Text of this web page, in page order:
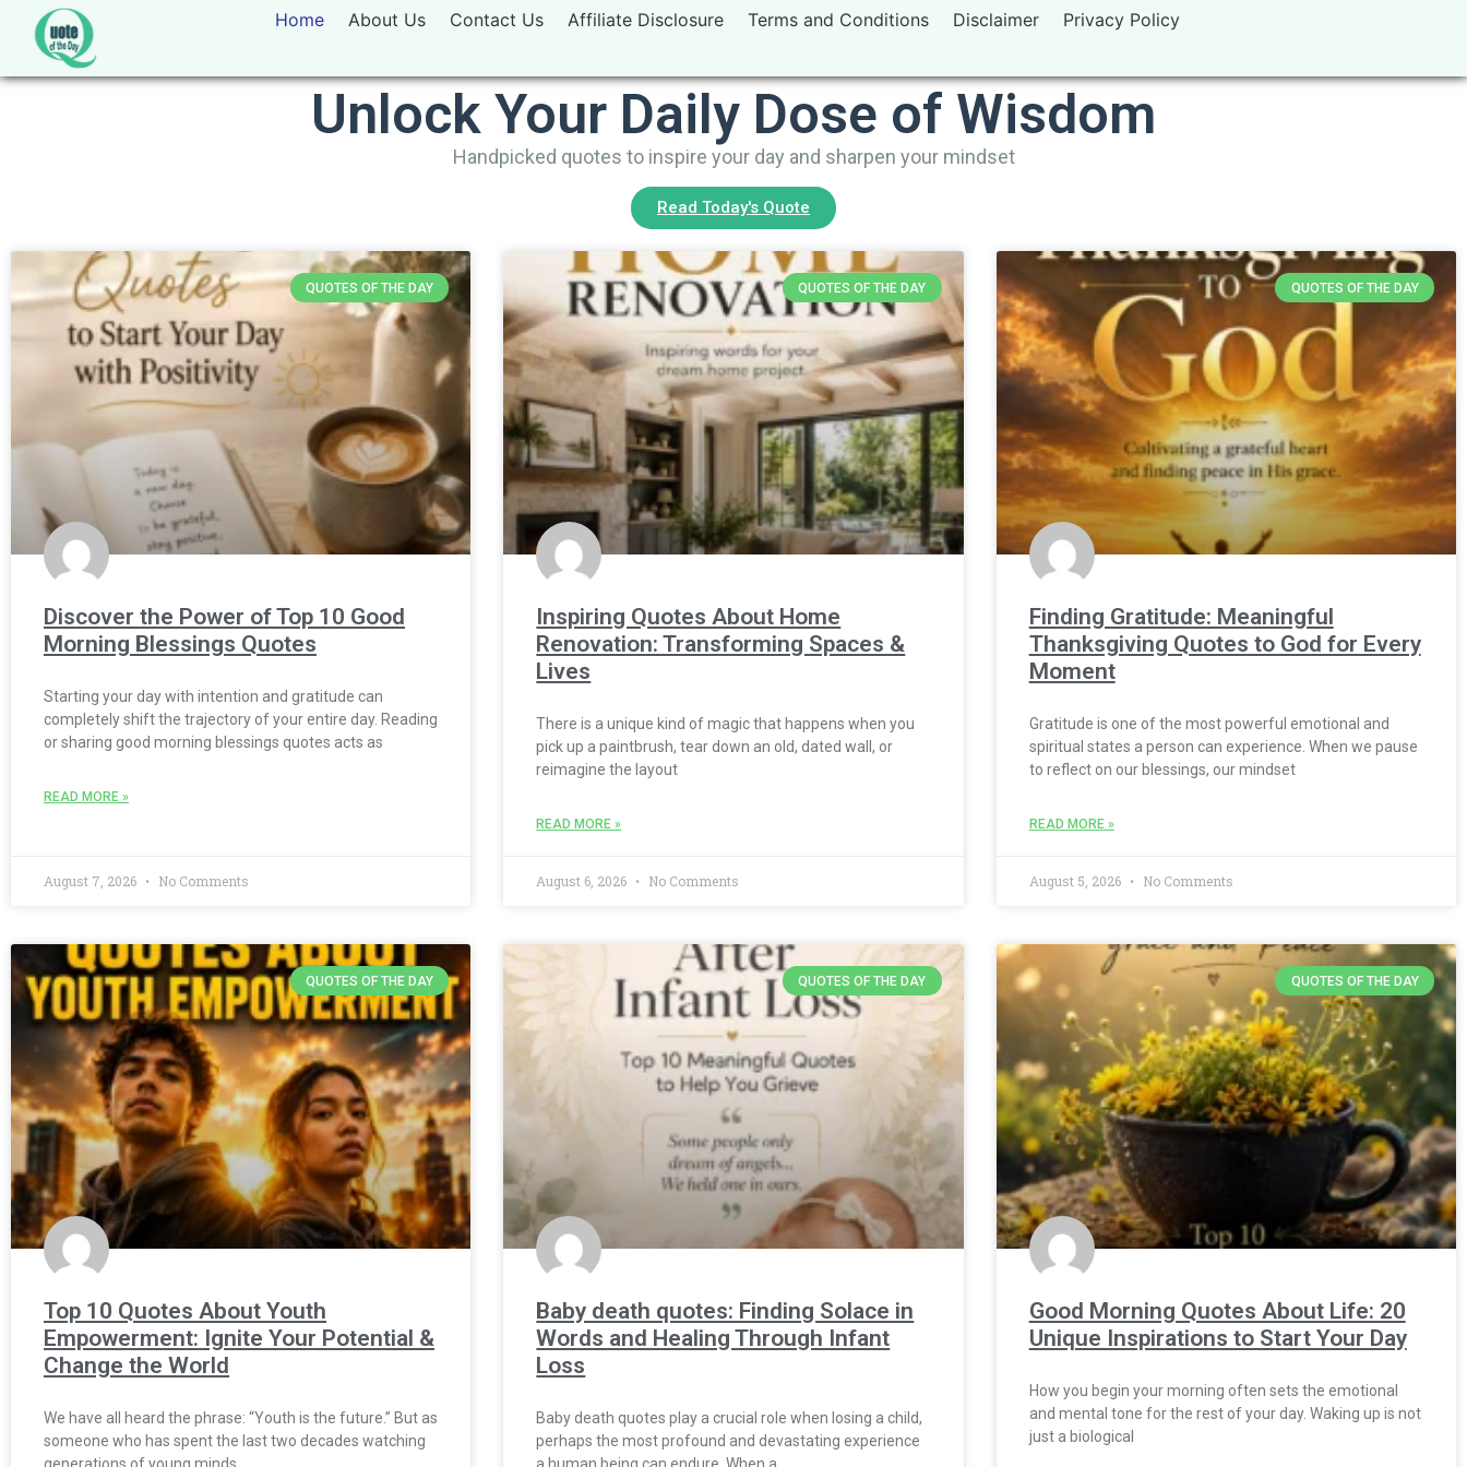
Home About Us Contact Us Affiliate Disclosure Terms and Conditions Disclaimer Privacy Policy
Unlock Your Daily Dose of Wisdom
Handpicked quotes to inspire your day and sharpen your mindset
Read Today's Quote
QUOTES OF THE DAY
Discover the Power of Top 10 Good
Morning Blessings Quotes
Starting your day with intention and gratitude can
completely shift the trajectory of your entire day. Reading
or sharing good morning blessings quotes acts as
READ MORE »
August 7, 2026 No Comments
QUOTES OF THE DAY
Inspiring Quotes About Home
Renovation: Transforming Spaces &
Lives
There is a unique kind of magic that happens when you
pick up a paintbrush, tear down an old, dated wall, or
reimagine the layout
READ MORE »
August 6, 2026 No Comments
QUOTES OF THE DAY
Finding Gratitude: Meaningful
Thanksgiving Quotes to God for Every
Moment
Gratitude is one of the most powerful emotional and
spiritual states a person can experience. When we pause
to reflect on our blessings, our mindset
READ MORE »
August 5, 2026 No Comments
QUOTES OF THE DAY
Top 10 Quotes About Youth
Empowerment: Ignite Your Potential &
Change the World
We have all heard the phrase: “Youth is the future.” But as
someone who has spent the last two decades watching
generations of young minds
QUOTES OF THE DAY
Baby death quotes: Finding Solace in
Words and Healing Through Infant
Loss
Baby death quotes play a crucial role when losing a child,
perhaps the most profound and devastating experience
a human being can endure. When a
QUOTES OF THE DAY
Good Morning Quotes About Life: 20
Unique Inspirations to Start Your Day
How you begin your morning often sets the emotional
and mental tone for the rest of your day. Waking up is not
just a biological